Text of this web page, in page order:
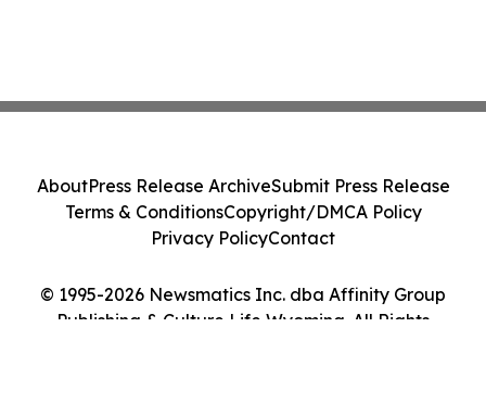
© 1995-2026 Newsmatics Inc. dba Affinity Group
Publishing & Culture Life Wyoming. All Rights
AboutPress Release ArchiveSubmit Press Release
Terms & ConditionsCopyright/DMCA Policy
Privacy PolicyContact